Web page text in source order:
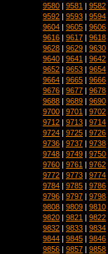
9580 | 9581 | 9582
9592 | 9593 | 9594
9604 | 9605 | 9606
9616 | 9617 | 9618
9628 | 9629 | 9630
9640 | 9641 | 9642
9652 | 9653 | 9654
9664 | 9665 | 9666
9676 | 9677 | 9678
9688 | 9689 | 9690
9700 | 9701 | 9702
9712 | 9713 | 9714
9724 | 9725 | 9726
9736 | 9737 | 9738
9748 | 9749 | 9750
9760 | 9761 | 9762
9772 | 9773 | 9774
9784 | 9785 | 9786
9796 | 9797 | 9798
9808 | 9809 | 9810
9820 | 9821 | 9822
9832 | 9833 | 9834
9844 | 9845 | 9846
9856 | 9857 | 9858